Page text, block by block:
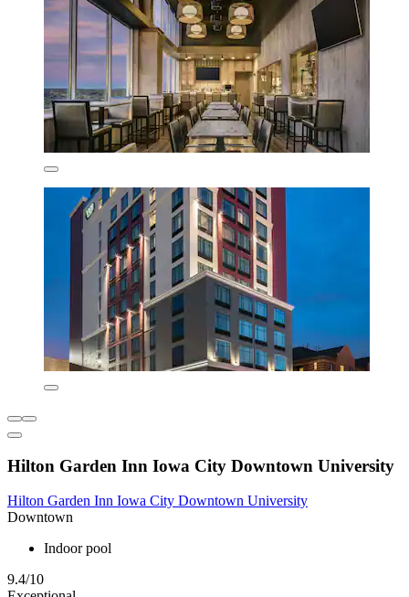
Hilton Garden Inn Iowa City Downtown University
Hilton Garden Inn Iowa City Downtown University
Downtown
Indoor pool
9.4/10